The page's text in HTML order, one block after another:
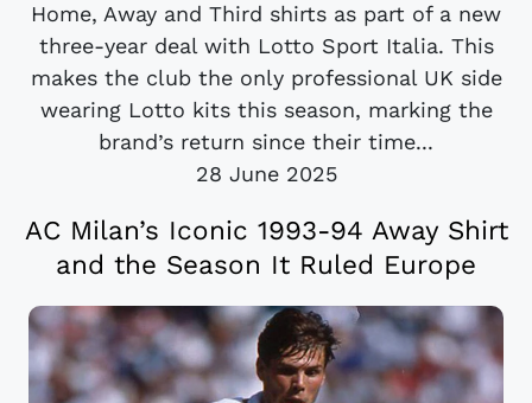
Home, Away and Third shirts as part of a new
three-year deal with Lotto Sport Italia. This
makes the club the only professional UK side
wearing Lotto kits this season, marking the
brand’s return since their time...
28 June 2025
AC Milan’s Iconic 1993-94 Away Shirt
and the Season It Ruled Europe